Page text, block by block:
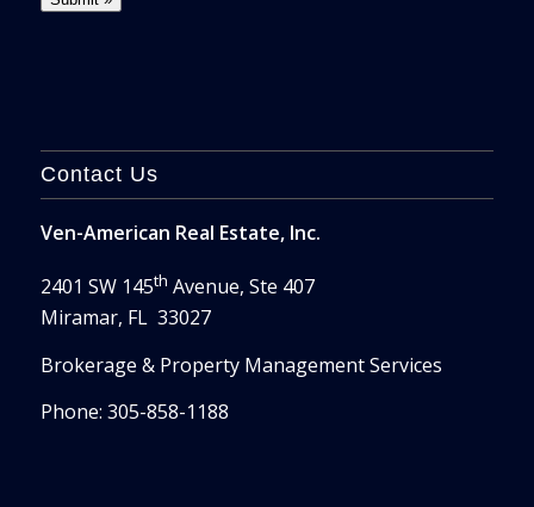
Contact Us
Ven-American Real Estate, Inc.
2401 SW 145th Avenue, Ste 407
Miramar, FL 33027
Brokerage & Property Management Services
Phone: 305-858-1188